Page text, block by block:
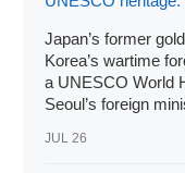
Japan’s former
Korea’s wartime
a UNESCO World
Seoul’s foreign
JUL 26